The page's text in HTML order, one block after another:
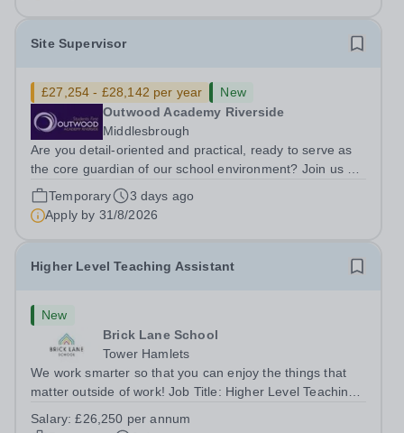
Site Supervisor
£27,254 - £28,142 per year
New
Outwood Academy Riverside
Middlesbrough
Are you detail-oriented and practical, ready to serve as
the core guardian of our school environment? Join us as
a Site Supervisor, playing an essential role in ensuring
the buildings and grounds are secure, tidy, and
impeccably maintained. This...
Temporary
3 days ago
Apply by 31/8/2026
Higher Level Teaching Assistant
New
Brick Lane School
Tower Hamlets
We work smarter so that you can enjoy the things that
matter outside of work! Job Title: Higher Level Teaching
London E2 6DYSalary: &nbsp; &nbsp; £26,250 per
Salary:£26,250 per annum